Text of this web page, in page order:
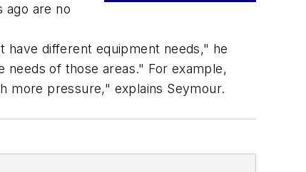
ago are no
have different equipment needs," he
of those areas." For example,
more pressure," explains Seymour.